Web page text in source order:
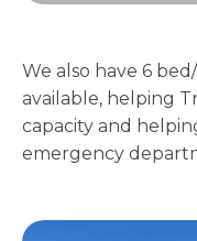
We also have 6
available, helping
capacity and
emergency